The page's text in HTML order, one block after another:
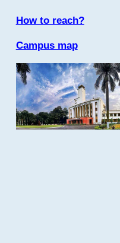
How to reach?
Campus map